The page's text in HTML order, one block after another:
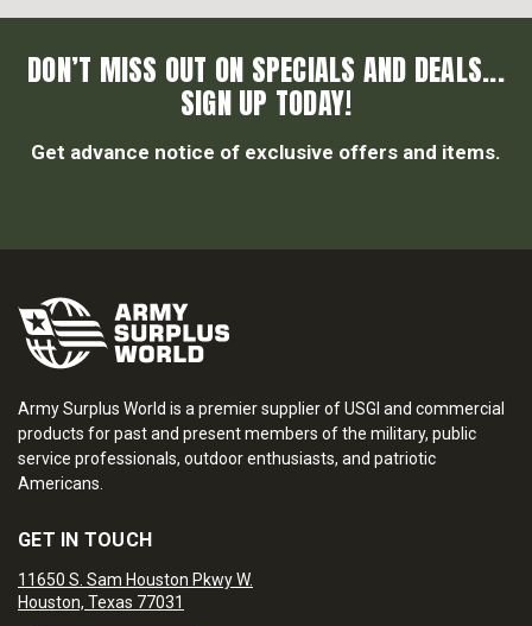
DON’T MISS OUT ON SPECIALS AND DEALS...
SIGN UP TODAY!
Get advance notice of exclusive offers and items.
Army Surplus World is a premier supplier of USGI and commercial
products for past and present members of the military, public
service professionals, outdoor enthusiasts, and patriotic
Americans.
GET IN TOUCH
11650 S. Sam Houston Pkwy W.
Houston, Texas 77031